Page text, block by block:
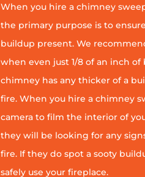
When you hire a chimney
the primary purpose is to
buildup present. We
when even just 1/8 of an inch
chimney has any thicker of a
fire. When you hire a chimney
camera to film the interior of
they will be looking for any
fire. If they do spot a sooty
safely use your fireplace.